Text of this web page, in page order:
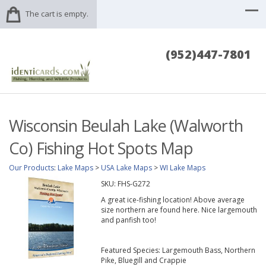
The cart is empty.
(952)447-7801
Wisconsin Beulah Lake (Walworth
Co) Fishing Hot Spots Map
Our Products: Lake Maps > USA Lake Maps >WI Lake Maps
SKU: FHS-G272
A great ice-fishing location! Above average
size northern are found here. Nice largemouth
and panfish too!
Featured Species: Largemouth Bass, Northern
Pike, Bluegill and Crappie